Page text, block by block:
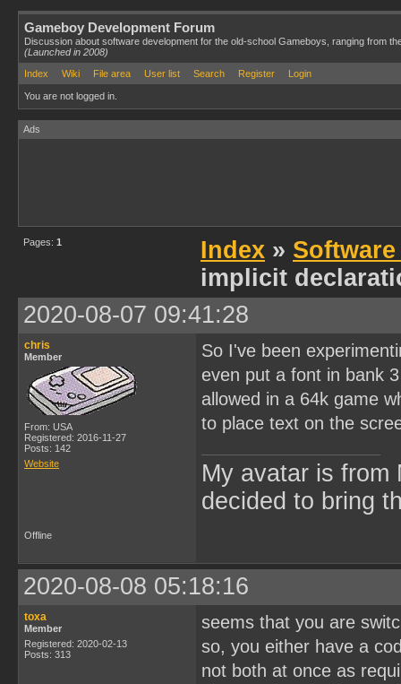
Gameboy Development Forum
Discussion about software development for the old-school Gameboys, ranging from
(Launched in 2008)
Index
Wiki File area User list Search Register Login
You are not logged in.
Ads
Pages: 1 Index »
implicit
2020-08-07 09:41:28
chris
Member
From: USA
Registered: 2016-11-27
Posts: 142
Website
So I've been
even put a font in bank
allowed in a 64k game
to place text on the
My avatar is from
decided to bring
Offline
2020-08-08 05:18:16
toxa
Member
Registered: 2020-02-13
Posts: 313
seems that you are
so, you either have a
not both at once as